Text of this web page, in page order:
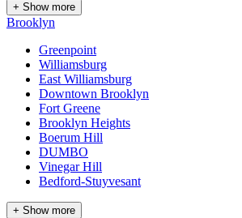
+ Show more
Brooklyn
Greenpoint
Williamsburg
East Williamsburg
Downtown Brooklyn
Fort Greene
Brooklyn Heights
Boerum Hill
DUMBO
Vinegar Hill
Bedford-Stuyvesant
+ Show more